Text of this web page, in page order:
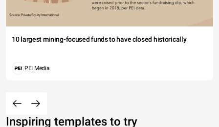
10 largest mining-focused funds to have closed historically
PEI Media
Inspiring templates to try